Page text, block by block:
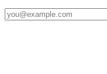
Email address